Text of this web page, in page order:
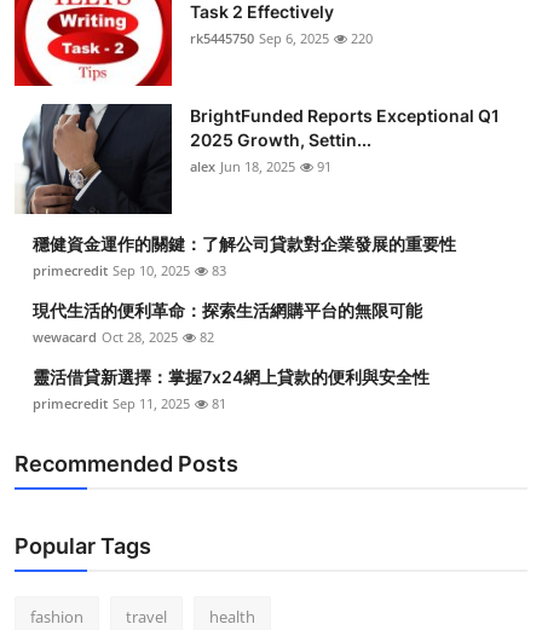
Task 2 Effectively
rk5445750 Sep 6, 2025 220
BrightFunded Reports Exceptional Q1
2025 Growth, Settin...
alex Jun 18, 2025 91
穩健資金運作的關鍵：了解公司貸款對企業發展的重要性
primecredit Sep 10, 2025 83
現代生活的便利革命：探索生活網購平台的無限可能
wewacard Oct 28, 2025 82
靈活借貸新選擇：掌握7x24網上貸款的便利與安全性
primecredit Sep 11, 2025 81
Recommended Posts
Popular Tags
fashion travel health